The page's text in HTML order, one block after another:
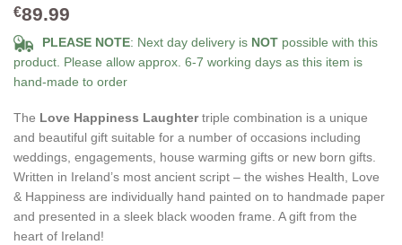
€89.99
PLEASE NOTE: Next day delivery is NOT possible with this
product. Please allow approx. 6-7 working days as this item is
hand-made to order
The Love Happiness Laughter triple combination is a unique
and beautiful gift suitable for a number of occasions including
weddings, engagements, house warming gifts or new born gifts.
Written in Ireland’s most ancient script – the wishes Health, Love
& Happiness are individually hand painted on to handmade paper
and presented in a sleek black wooden frame. A gift from the
heart of Ireland!